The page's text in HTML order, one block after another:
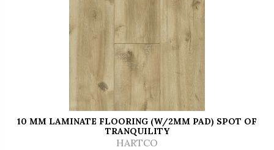
10 MM LAMINATE FLOORING (W/2MM PAD) SPOT OF
TRANQUILITY
HARTCO